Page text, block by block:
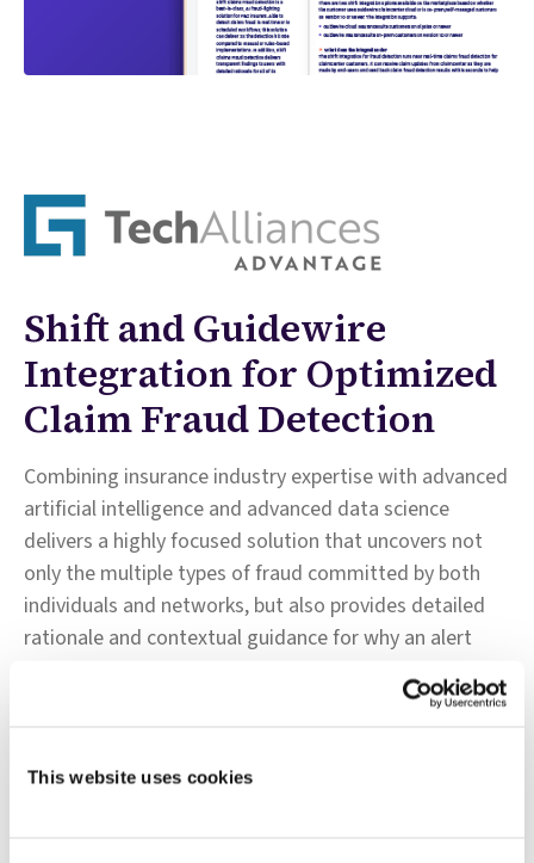
This website uses cookies
Shift and Guidewire
Integration for Optimized
Claim Fraud Detection
Combining insurance industry expertise with advanced
artificial intelligence and advanced data science
delivers a highly focused solution that uncovers not
only the multiple types of fraud committed by both
individuals and networks, but also provides detailed
rationale and contextual guidance for why an alert
at all times; speeds up settlement for genuine claims